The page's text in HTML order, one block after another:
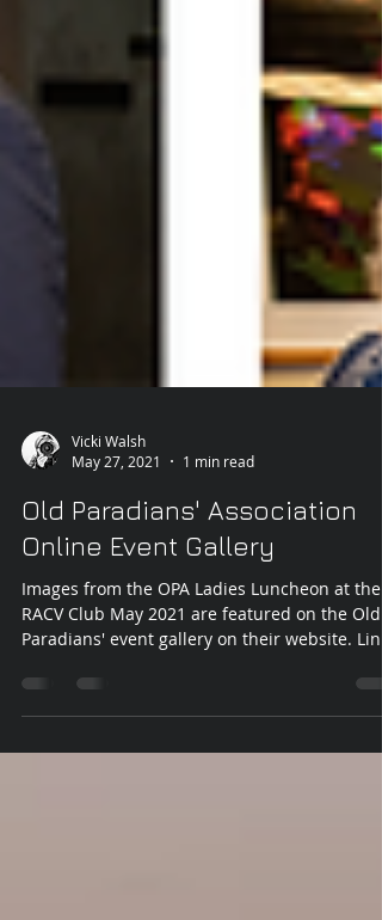
Vicki Walsh
May 27, 2021
1 min read
Old Paradians' Association
Online Event Gallery
RACV Club May 2021 are featured on the Old
Paradians' event gallery on their website. Link